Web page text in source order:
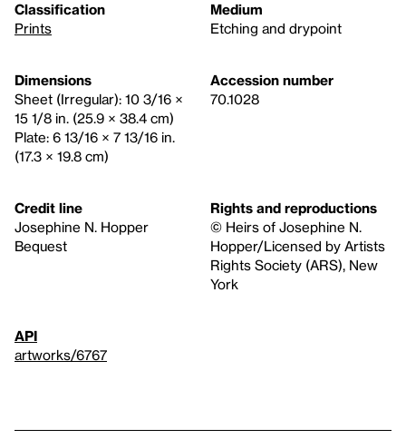
Classification
Prints
Medium
Etching and drypoint
Dimensions
Sheet (Irregular): 10 3/16 ×
15 1/8 in. (25.9 × 38.4 cm)
Plate: 6 13/16 × 7 13/16 in.
(17.3 × 19.8 cm)
Accession number
70.1028
Credit line
Josephine N. Hopper
Bequest
Rights and reproductions
© Heirs of Josephine N.
Hopper/Licensed by Artists
Rights Society (ARS), New
York
API
artworks/6767